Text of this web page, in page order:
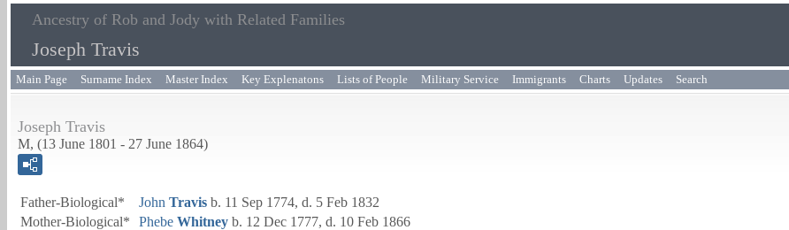
Ancestry of Rob and Jody with Related Families
Joseph Travis
Main Page Surname Index Master Index Key Explenatons Lists of People Military Service Immigrants Charts Updates Search
Joseph Travis
M, (13 June 1801 - 27 June 1864)
Father-Biological* John Travis b. 11 Sep 1774, d. 5 Feb 1832
Mother-Biological*
Phebe Whitney b. 12 Dec 1777, d. 10 Feb 1866